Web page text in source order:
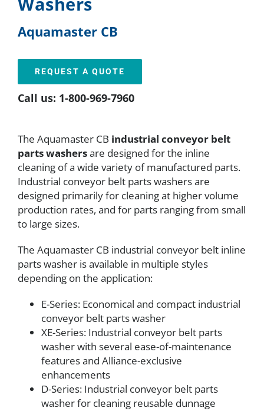
FAQ
Parts
Resources
Contact
Request a Quote
Aquamaster CB
REQUEST A QUOTE
Call us: 1-800-969-7960
The Aquamaster CB industrial conveyor belt
parts washersare designed for the inline
cleaning of a wide variety of manufactured parts.
Industrial conveyor belt parts washers are
designed primarily for cleaning at higher volume
production rates, and for parts ranging from small
to large sizes.
The Aquamaster CB industrial conveyor belt inline
parts washer is available in multiple styles
depending on the application:
E-Series: Economical and compact industrial
conveyor belt parts washer
XE-Series: Industrial conveyor belt parts
washer with several ease-of-maintenance
features and Alliance-exclusive
enhancements
D-Series: Industrial conveyor belt parts
washer for cleaning reusable dunnage